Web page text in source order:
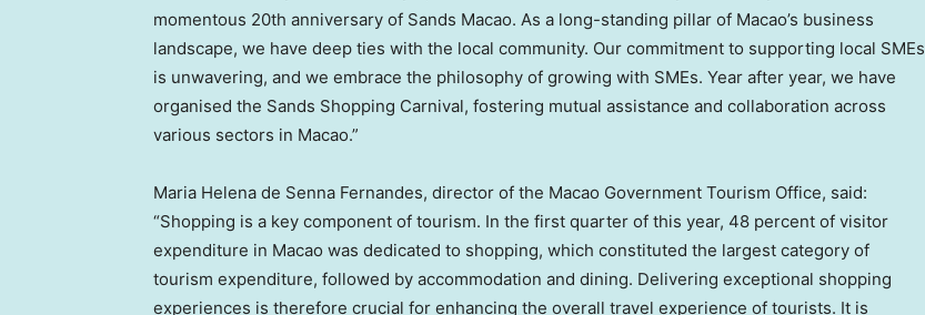
momentous 20th anniversary of Sands Macao. As a long-standing pillar of Macao’s business
landscape, we have deep ties with the local community. Our commitment to supporting local SMEs
is unwavering, and we embrace the philosophy of growing with SMEs. Year after year, we have
organised the Sands Shopping Carnival, fostering mutual assistance and collaboration across
various sectors in Macao.”
Maria Helena de Senna Fernandes, director of the Macao Government Tourism Office, said:
“Shopping is a key component of tourism. In the first quarter of this year, 48 percent of visitor
expenditure in Macao was dedicated to shopping, which constituted the largest category of
tourism expenditure, followed by accommodation and dining. Delivering exceptional shopping
experiences is therefore crucial for enhancing the overall travel experience of tourists. It is